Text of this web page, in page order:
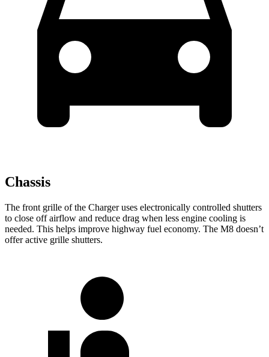
Chassis
The front grille of the Charger uses electronically controlled shutters
to close off airflow and reduce drag when less engine cooling is
needed. This helps improve highway fuel economy. The M8 doesn’t
offer active grille shutters.